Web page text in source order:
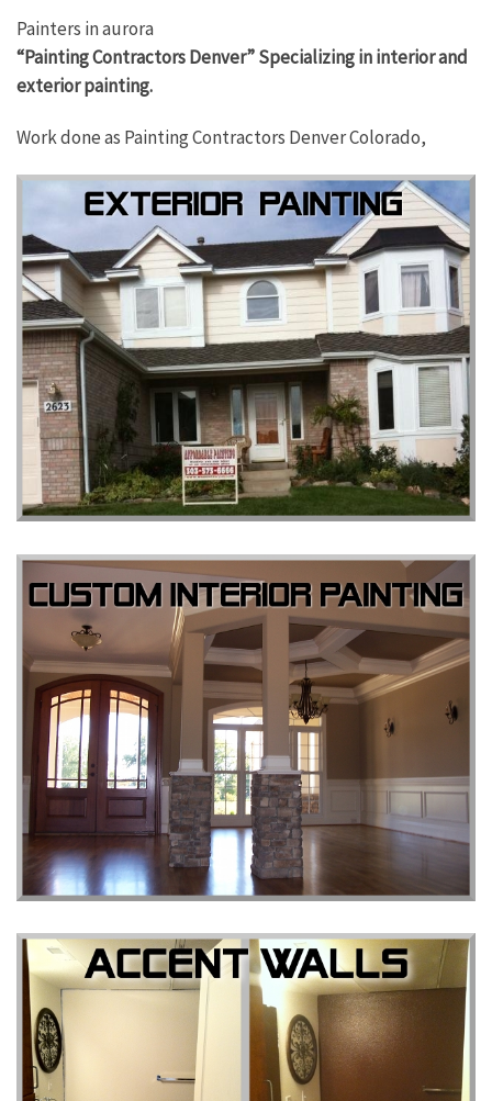
Painters in aurora
“Painting Contractors Denver” Specializing in interior and
exterior painting.
Work done as Painting Contractors Denver Colorado,